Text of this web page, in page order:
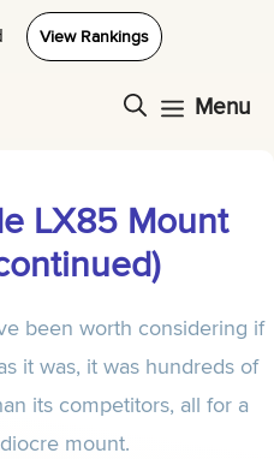
View Rankings
Menu
LX85 Mount
been worth considering if
it was, it was hundreds of
its competitors, all for a
mount.